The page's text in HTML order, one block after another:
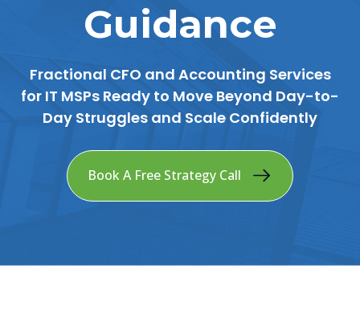
Guidance
Fractional CFO and Accounting Services
for IT MSPs Ready to Move Beyond Day-to-
Day Struggles and Scale Confidently
Book A Free Strategy Call